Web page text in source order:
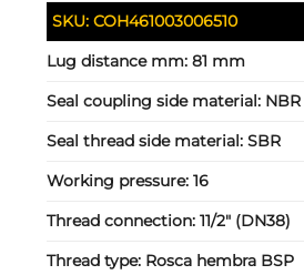
SKU:COH461003006510
Lug distance mm:81 mm
Seal coupling side material: NBR
Seal thread side material:SBR
Working pressure:16
Thread connection:11/2" (DN38)
Thread type: Rosca hembra BSP